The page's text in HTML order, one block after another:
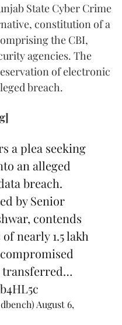
State Cyber Crime
constitution of a
the CBI,
agencies. The
of electronic
breach.
a plea seeking
an alleged
breach.
by Senior
contends
nearly 1.5 lakh
transferred…
August 6,